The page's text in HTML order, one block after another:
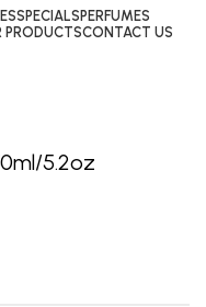
SPECIALS PERFUMES
PRODUCTSCONTACT US
5.2oz